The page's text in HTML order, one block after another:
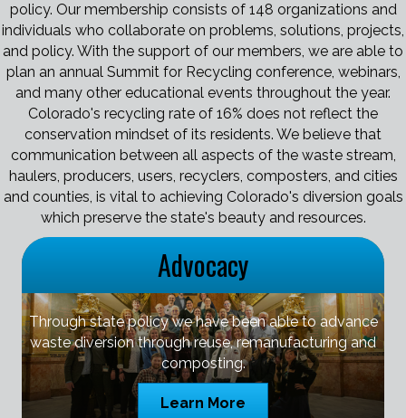
policy. Our membership consists of 148 organizations and
individuals who collaborate on problems, solutions, projects,
and policy. With the support of our members, we are able to
plan an annual Summit for Recycling conference, webinars,
and many other educational events throughout the year.
Colorado's recycling rate of 16% does not reflect the
conservation mindset of its residents. We believe that
communication between all aspects of the waste stream,
haulers, producers, users, recyclers, composters, and cities
and counties, is vital to achieving Colorado's diversion goals
which preserve the state's beauty and resources.
Advocacy
Through state policy we have been able to advance
waste diversion through reuse, remanufacturing and
composting.
Learn More